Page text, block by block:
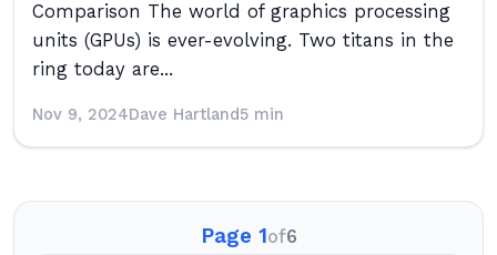
Comparison The world of graphics processing
units (GPUs) is ever-evolving. Two titans in the
ring today are...
Nov 9, 2024Dave Hartland5 min
Page 1of6